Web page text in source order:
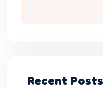
Recent Posts